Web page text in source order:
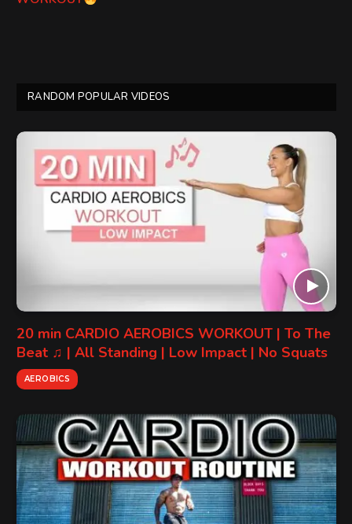
RANDOM POPULAR VIDEOS
20 min CARDIO AEROBICS WORKOUT | To The
Beat ♫ | All Standing | Low Impact | No Squats
AEROBICS